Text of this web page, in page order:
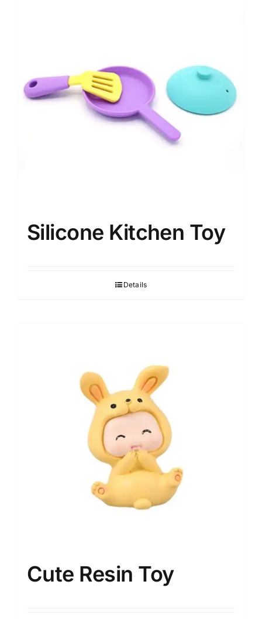
Silicone Kitchen Toy
Details
Cute Resin Toy